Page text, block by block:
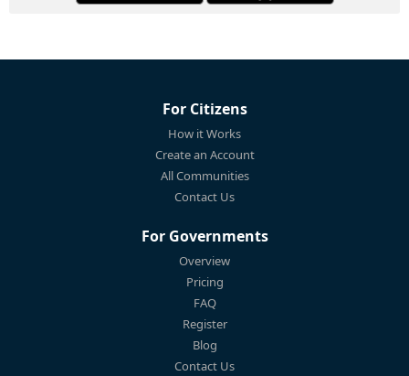
For Citizens
How it Works
Create an Account
All Communities
Contact Us
For Governments
Overview
Pricing
FAQ
Register
Blog
Contact Us